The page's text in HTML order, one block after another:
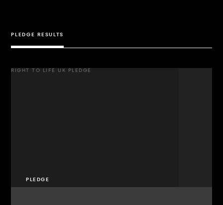
PLEDGE RESULTS
RIGHT TO LIFE UK PLEDGE
PLEDGE